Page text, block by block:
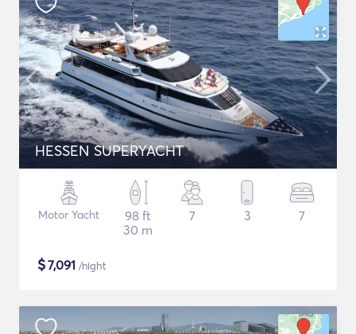
HESSEN SUPERYACHT
Motor Yacht
98 ft
30 m
7 3 7
$7,091 /night